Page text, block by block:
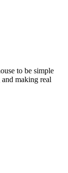
to be simple
making real